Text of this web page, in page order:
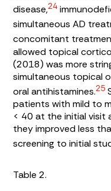
disease,24
simultaneous AD
concomitant
allowed topical
(2018) was more
simultaneous topical
oral antihistamines.25
patients with mild to
< 40 at the initial visit
they improved less
screening to initial
Table 2.